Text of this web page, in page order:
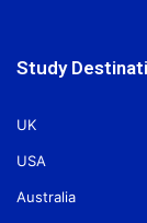
Study
UK
USA
Australia